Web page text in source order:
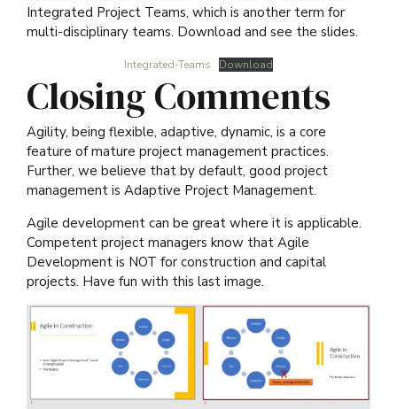
Integrated Project Teams, which is another term for
multi-disciplinary teams. Download and see the slides.
Integrated-Teams Download
Closing Comments
Agility, being flexible, adaptive, dynamic, is a core
feature of mature project management practices.
Further, we believe that by default, good project
management is Adaptive Project Management.
Agile development can be great where it is applicable.
Competent project managers know that Agile
Development is NOT for construction and capital
projects. Have fun with this last image.